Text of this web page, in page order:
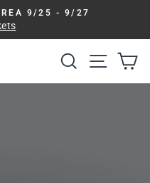
9/25 - 9/27
Search Site